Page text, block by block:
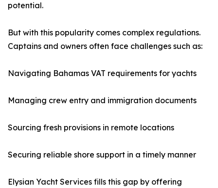
potential.
But with this popularity comes complex regulations.
Captains and owners often face challenges such as:
Navigating Bahamas VAT requirements for yachts
Managing crew entry and immigration documents
Sourcing fresh provisions in remote locations
Securing reliable shore support in a timely manner
Elysian Yacht Services fills this gap by offering